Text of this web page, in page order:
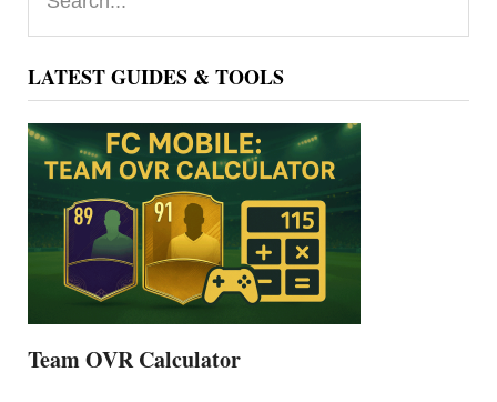
Sidebar
LATEST GUIDES & TOOLS
Team OVR Calculator